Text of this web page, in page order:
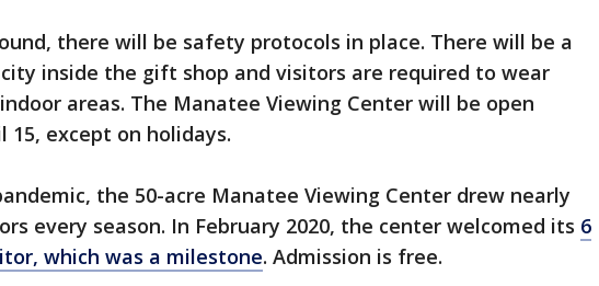
there will be safety protocols in place. There will be a
inside the gift shop and visitors are required to wear
areas. The Manatee Viewing Center will be open
15, except on holidays.
the 50-acre Manatee Viewing Center drew nearly
every season. In February 2020, the center welcomed its 6
which was a milestone. Admission is free.